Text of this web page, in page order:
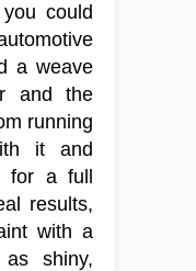
could
a weave
and the
running
it and
for a full
results,
with a
shiny,